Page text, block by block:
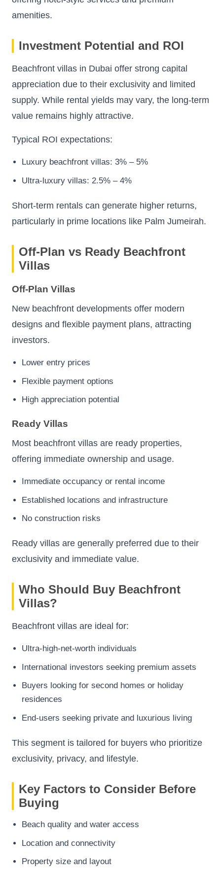
amenities.
Investment Potential and ROI
Beachfront villas in Dubai offer strong capital
appreciation due to their exclusivity and limited
supply. While rental yields may vary, the long-term
value remains highly attractive.
Typical ROI expectations:
Luxury beachfront villas: 3% – 5%
Ultra-luxury villas: 2.5% – 4%
Short-term rentals can generate higher returns,
particularly in prime locations like Palm Jumeirah.
Off-Plan vs Ready Beachfront
Villas
Off-Plan Villas
New beachfront developments offer modern
designs and flexible payment plans, attracting
investors.
Lower entry prices
Flexible payment options
High appreciation potential
Ready Villas
Most beachfront villas are ready properties,
offering immediate ownership and usage.
Immediate occupancy or rental income
Established locations and infrastructure
No construction risks
Ready villas are generally preferred due to their
exclusivity and immediate value.
Who Should Buy Beachfront
Villas?
Beachfront villas are ideal for:
Ultra-high-net-worth individuals
International investors seeking premium assets
Buyers looking for second homes or holiday
residences
End-users seeking private and luxurious living
This segment is tailored for buyers who prioritize
exclusivity, privacy, and lifestyle.
Key Factors to Consider Before
Buying
Beach quality and water access
Location and connectivity
Property size and layout